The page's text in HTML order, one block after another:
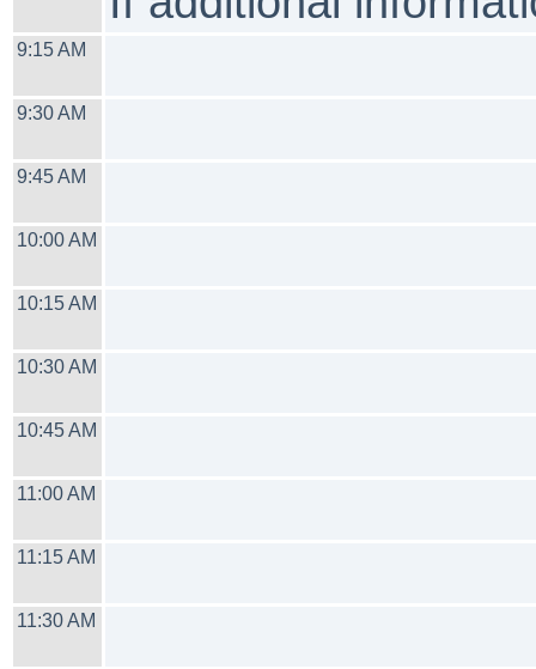
9:15 AM
9:30 AM
9:45 AM
10:00 AM
10:15 AM
10:30 AM
10:45 AM
11:00 AM
11:15 AM
11:30 AM